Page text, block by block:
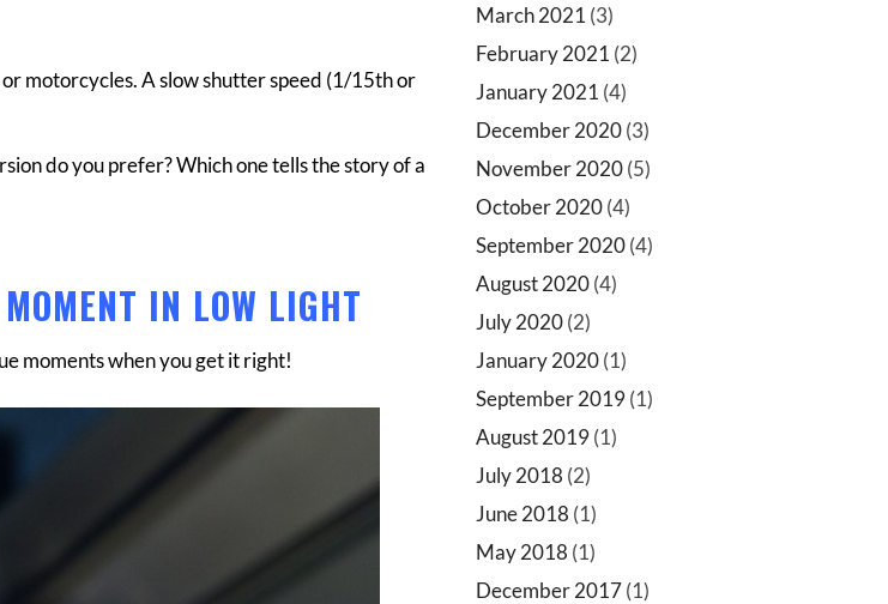
motorcycles. A slow shutter speed (1/15th or
do you prefer? Which one tells the story of a
IN LOW LIGHT
moments when you get it right!
March 2021 (3)
February 2021 (2)
January 2021 (4)
December 2020(3)
November 2020(5)
October 2020(4)
September 2020(4)
August 2020(4)
July 2020(2)
January 2020(1)
September 2019(1)
August 2019(1)
July 2018 (2)
June 2018 (1)
May 2018 (1)
December 2017(1)